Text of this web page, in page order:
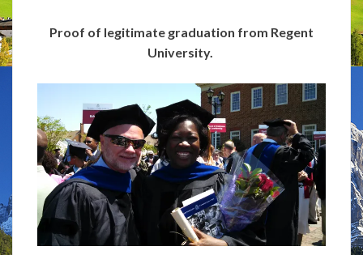
Proof of legitimate graduation from Regent
University.